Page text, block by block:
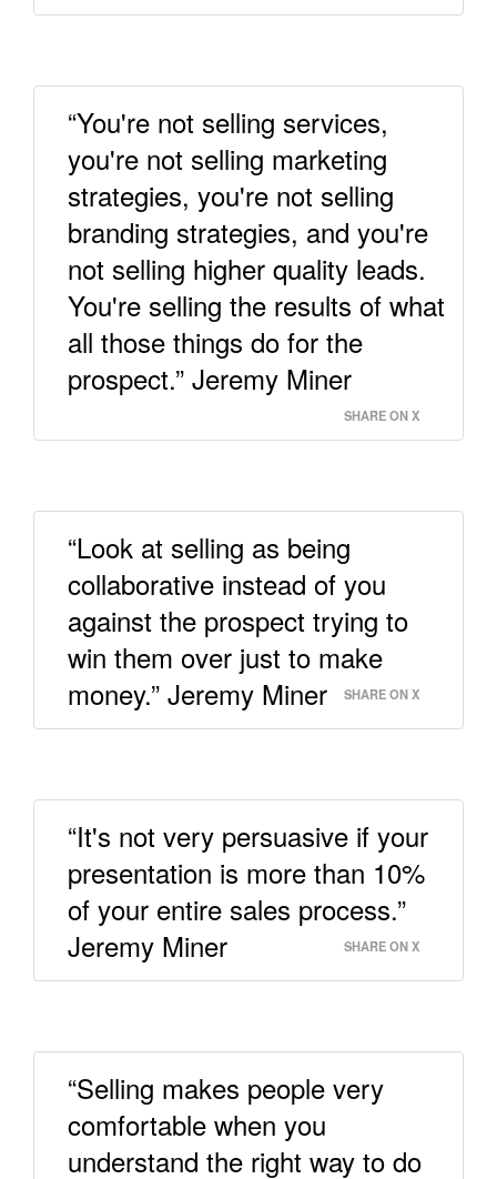
“You're not selling services,
you're not selling marketing
strategies, you're not selling
branding strategies, and you're
not selling higher quality leads.
You're selling the results of what
all those things do for the
prospect.” Jeremy Miner
SHARE ON X
“Look at selling as being
collaborative instead of you
against the prospect trying to
win them over just to make
money.” Jeremy Miner
SHARE ON X
“It's not very persuasive if your
presentation is more than 10%
of your entire sales process.”
Jeremy Miner
SHARE ON X
“Selling makes people very
comfortable when you
understand the right way to do